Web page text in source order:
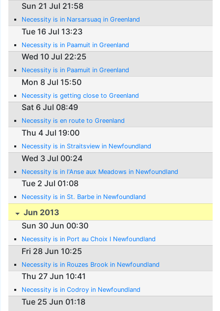
Sun 21 Jul 21:58
Necessity is in Narsarsuaq in Greenland
Tue 16 Jul 13:23
Necessity is in Paamuit in Greenland
Wed 10 Jul 22:25
Necessity is in Paamuit in Greenland
Mon 8 Jul 15:50
Necessity is getting close to Greenland
Sat 6 Jul 08:49
Necessity is en route to Greenland
Thu 4 Jul 19:00
Necessity is in Straitsview in Newfoundland
Wed 3 Jul 00:24
Necessity is in l'Anse aux Meadows in Newfoundland
Tue 2 Jul 01:08
Necessity is in St. Barbe in Newfoundland
Jun 2013
Sun 30 Jun 00:30
Necessity is in Port au Choix I Newfoundland
Fri 28 Jun 10:25
Necessity is in Rouzes Brook in Newfoundland
Thu 27 Jun 10:41
Necessity is in Codroy in Newfoundland
Tue 25 Jun 01:18